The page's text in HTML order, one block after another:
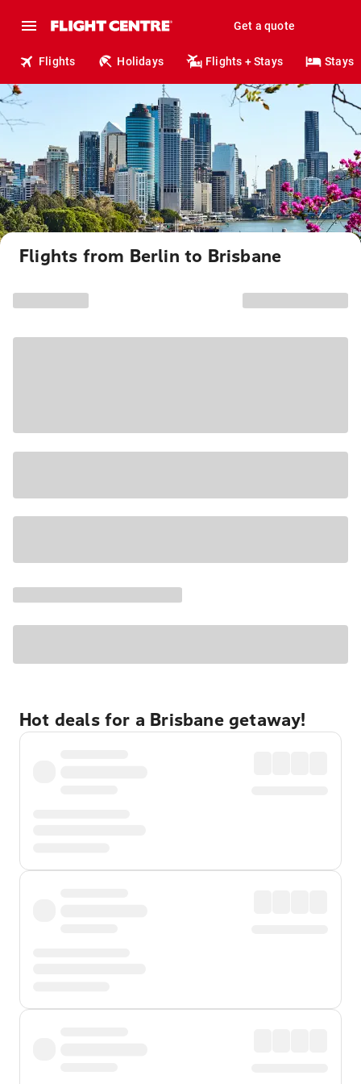
Get a quote
Flights Holidays Flights + Stays Stays
Flights from Berlin to Brisbane
Hot deals for a Brisbane getaway!